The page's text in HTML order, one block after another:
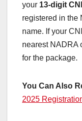
your 13-digit
registered in the
name. If your
nearest NADRA
for the package.
You Can Also
2025